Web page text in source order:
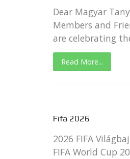
Dear Magyar
Members and
are celebrating
Read More...
Fifa 2026
2026 FIFA
FIFA World Cup